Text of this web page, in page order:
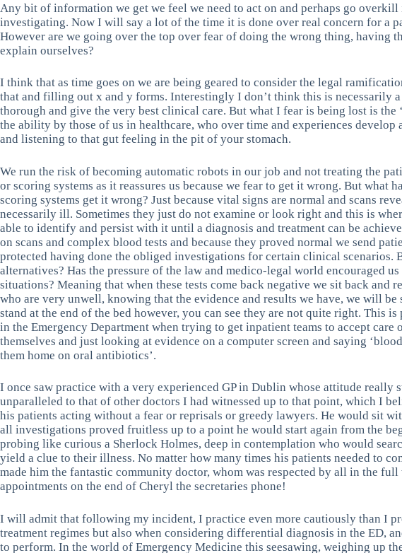
Any bit of information we get we feel we need to act on and perhaps go
investigating. Now I will say a lot of the time it is done over real concern for a
However are we going over the top over fear of doing the wrong thing, having
explain ourselves?
I think that as time goes on we are being geared to consider the legal
that and filling out x and y forms. Interestingly I don’t think this is necessarily
thorough and give the very best clinical care. But what I fear is being lost is the
the ability by those of us in healthcare, who over time and experiences develop
and listening to that gut feeling in the pit of your stomach.
We run the risk of becoming automatic robots in our job and not treating the
or scoring systems as it reassures us because we fear to get it wrong. But what
scoring systems get it wrong? Just because vital signs are normal and scans
necessarily ill. Sometimes they just do not examine or look right and this is
able to identify and persist with it until a diagnosis and treatment can be
on scans and complex blood tests and because they proved normal we send
protected having done the obliged investigations for certain clinical scenarios.
alternatives? Has the pressure of the law and medico-legal world encouraged
situations? Meaning that when these tests come back negative we sit back and
who are very unwell, knowing that the evidence and results we have, we will
stand at the end of the bed however, you can see they are not quite right. This
in the Emergency Department when trying to get inpatient teams to accept
themselves and just looking at evidence on a computer screen and saying
them home on oral antibiotics’.
I once saw practice with a very experienced GP in Dublin whose attitude really
unparalleled to that of other doctors I had witnessed up to that point, which I
his patients acting without a fear or reprisals or greedy lawyers. He would sit
all investigations proved fruitless up to a point he would start again from the
probing like curious a Sherlock Holmes, deep in contemplation who would
yield a clue to their illness. No matter how many times his patients needed to
made him the fantastic community doctor, whom was respected by all in the
appointments on the end of Cheryl the secretaries phone!
I will admit that following my incident, I practice even more cautiously than I
treatment regimes but also when considering differential diagnosis in the ED,
to perform. In the world of Emergency Medicine this seesawing, weighing up